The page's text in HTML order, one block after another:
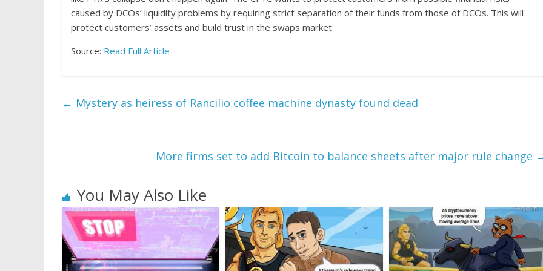
caused by DCOs’ liquidity problems by requiring strict separation of their funds from those of DCOs. This will
protect customers’ assets and build trust in the swaps market.
Source: Read Full Article
← Mystery as heiress of Rancilio coffee machine dynasty found dead
More firms set to add Bitcoin to balance sheets after major rule change
You May Also Like